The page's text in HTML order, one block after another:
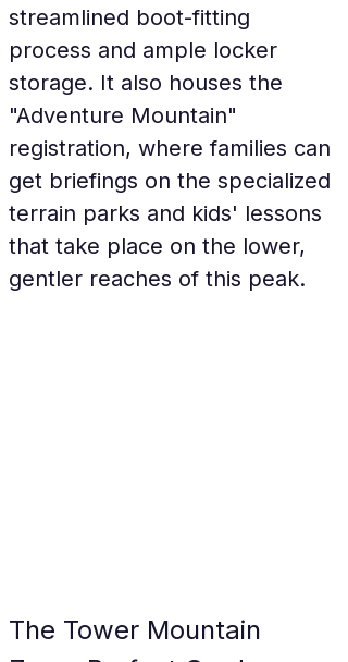
streamlined boot-fitting
process and ample locker
storage. It also houses the
"Adventure Mountain"
registration, where families can
get briefings on the specialized
terrain parks and kids' lessons
that take place on the lower,
gentler reaches of this peak.
The Tower Mountain